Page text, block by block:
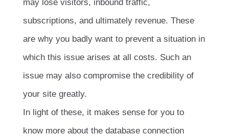
may lose visitors, inbound traffic,
subscriptions, and ultimately revenue. These
are why you badly want to prevent a situation in
which this issue arises at all costs. Such an
issue may also compromise the credibility of
your site greatly.
In light of these, it makes sense for you to
know more about the database connection